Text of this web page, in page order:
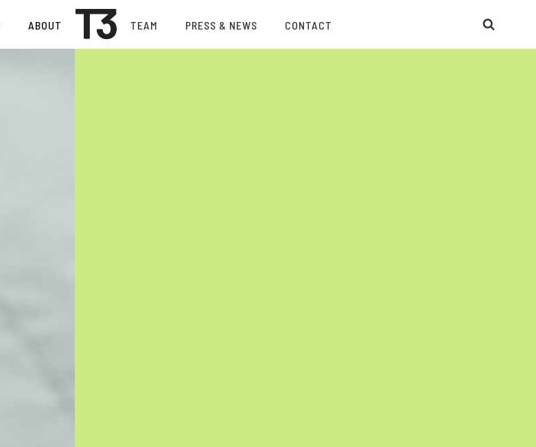
ABOUT TEAM PRESS & NEWS CONTACT